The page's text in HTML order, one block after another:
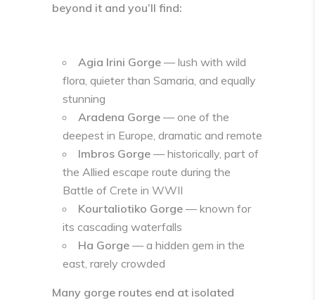
beyond it and you’ll find:
Agia Irini Gorge — lush with wild
flora, quieter than Samaria, and equally
stunning
Aradena Gorge — one of the
deepest in Europe, dramatic and remote
Imbros Gorge — historically, part of
the Allied escape route during the
Battle of Crete in WWII
Kourtaliotiko Gorge — known for
its cascading waterfalls
Ha Gorge — a hidden gem in the
east, rarely crowded
Many gorge routes end at isolated